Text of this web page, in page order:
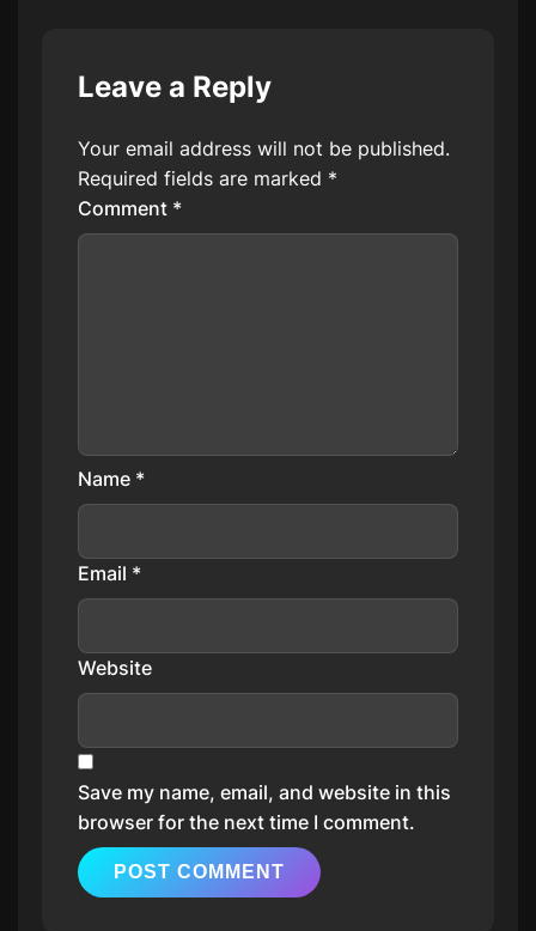
Leave a Reply
Your email address will not be published.
Required fields are marked *
Comment *
Name *
Email *
Website
Save my name, email, and website in this
browser for the next time I comment.